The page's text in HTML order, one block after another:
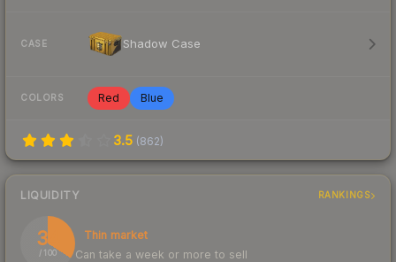
CASE Shadow Case
COLORS Red Blue
3.5 (862)
LIQUIDITY RANKINGS
34
/ 100
Thin market
Can take a week or more to sell